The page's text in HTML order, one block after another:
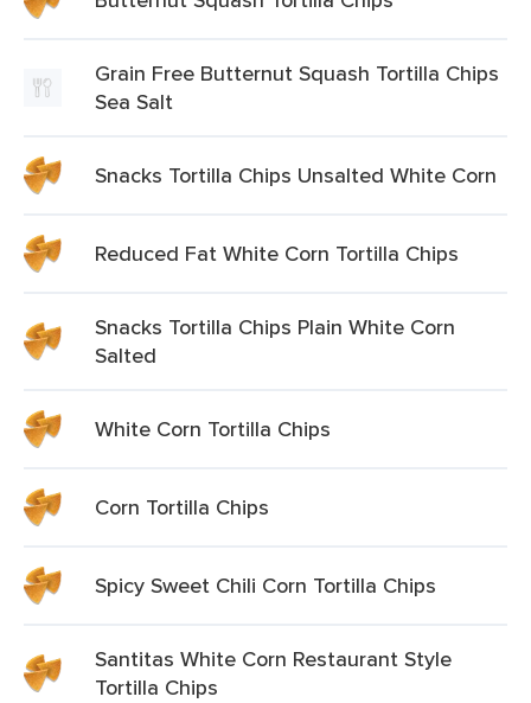
Grain Free Butternut Squash Tortilla Chips
Sea Salt
Snacks Tortilla Chips Unsalted White Corn
Reduced Fat White Corn Tortilla Chips
Snacks Tortilla Chips Plain White Corn
Salted
White Corn Tortilla Chips
Corn Tortilla Chips
Spicy Sweet Chili Corn Tortilla Chips
Santitas White Corn Restaurant Style
Tortilla Chips